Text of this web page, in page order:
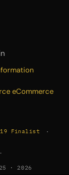
eCommerce
Finalist ·
·
· 2026